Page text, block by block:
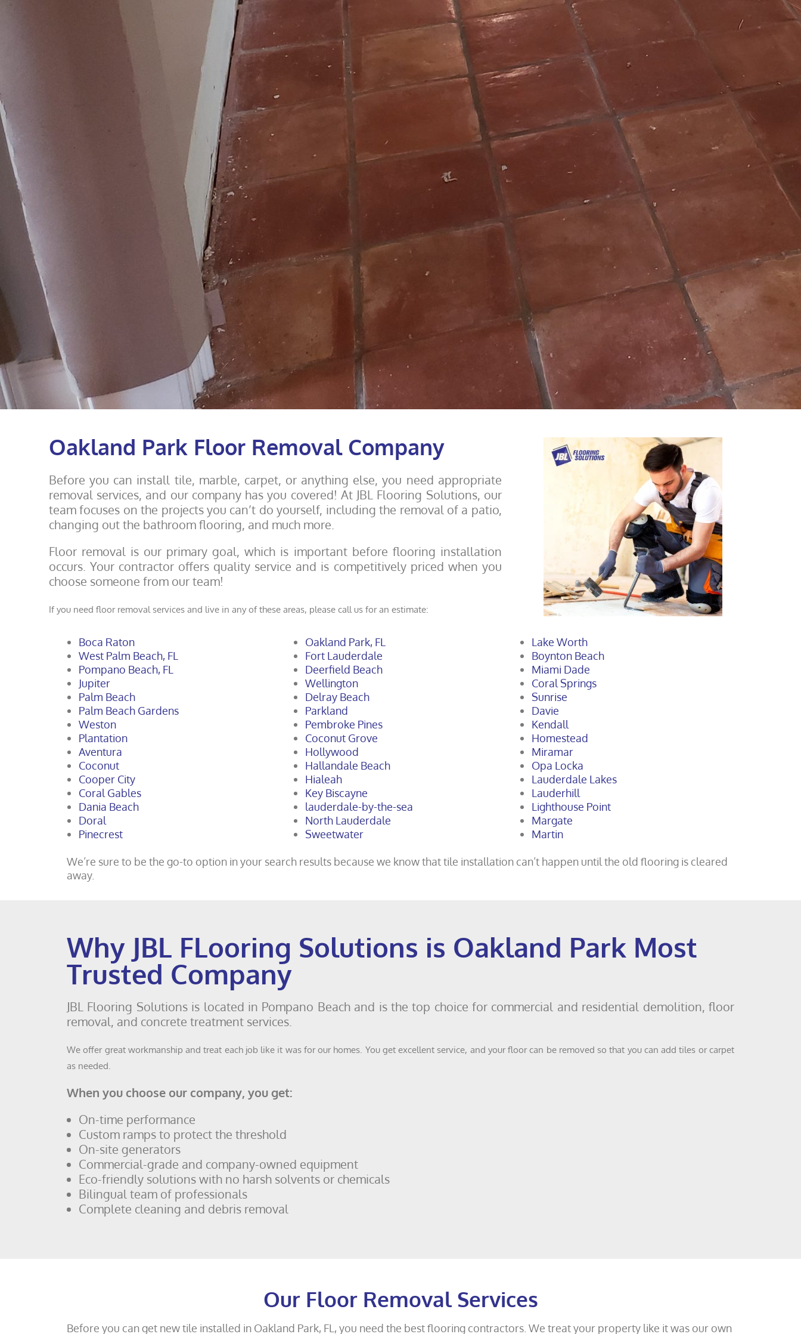
Oakland Park Floor Removal Company
Before you can install tile, marble, carpet, or anything else, you need appropriate
removal services, and our company has you covered! At JBL Flooring Solutions, our
team focuses on the projects you can’t do yourself, including the removal of a patio,
changing out the bathroom flooring, and much more.
Floor removal is our primary goal, which is important before flooring installation
occurs. Your contractor offers quality service and is competitively priced when you
choose someone from our team!
If you need floor removal services and live in any of these areas, please call us for an estimate:
Boca Raton
West Palm Beach, FL
Pompano Beach, FL
Jupiter
Palm Beach
Palm Beach Gardens
Weston
Plantation
Aventura
Coconut
Cooper City
Coral Gables
Dania Beach
Doral
Pinecrest
Oakland Park, FL
Fort Lauderdale
Deerfield Beach
Wellington
Delray Beach
Parkland
Pembroke Pines
Coconut Grove
Hollywood
Hallandale Beach
Hialeah
Key Biscayne
lauderdale-by-the-sea
North Lauderdale
Sweetwater
Lake Worth
Boynton Beach
Miami Dade
Coral Springs
Sunrise
Davie
Kendall
Homestead
Miramar
Opa Locka
Lauderdale Lakes
Lauderhill
Lighthouse Point
Margate
Martin
We’re sure to be the go-to option in your search results because we know that tile installation can’t happen until the old flooring is cleared
away.
Why JBL FLooring Solutions is Oakland Park Most
Trusted Company
JBL Flooring Solutions is located in Pompano Beach and is the top choice for commercial and residential demolition, floor
removal, and concrete treatment services.
We offer great workmanship and treat each job like it was for our homes. You get excellent service, and your floor can be removed so that you can add tiles or carpet
as needed.
When you choose our company, you get:
On-time performance
Custom ramps to protect the threshold
On-site generators
Commercial-grade and company-owned equipment
Eco-friendly solutions with no harsh solvents or chemicals
Bilingual team of professionals
Complete cleaning and debris removal
Our Floor Removal Services
Before you can get new tile installed in Oakland Park, FL, you need the best flooring contractors. We treat your property like it was our own